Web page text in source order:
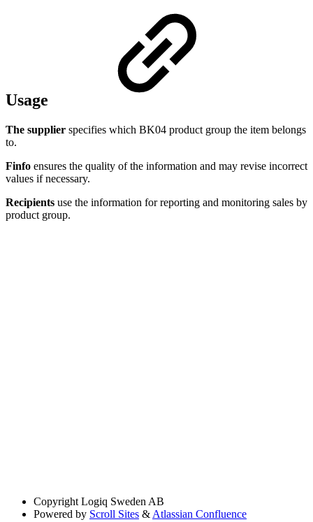
Usage
The supplier specifies which BK04 product group the item belongs
to.
Finfo ensures the quality of the information and may revise incorrect
values if necessary.
Recipients use the information for reporting and monitoring sales by
product group.
Copyright Logiq Sweden AB
Powered by Scroll Sites & Atlassian Confluence